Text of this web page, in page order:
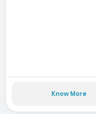
Know More